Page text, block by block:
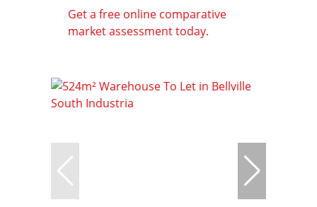
Get a free online comparative
market assessment today.